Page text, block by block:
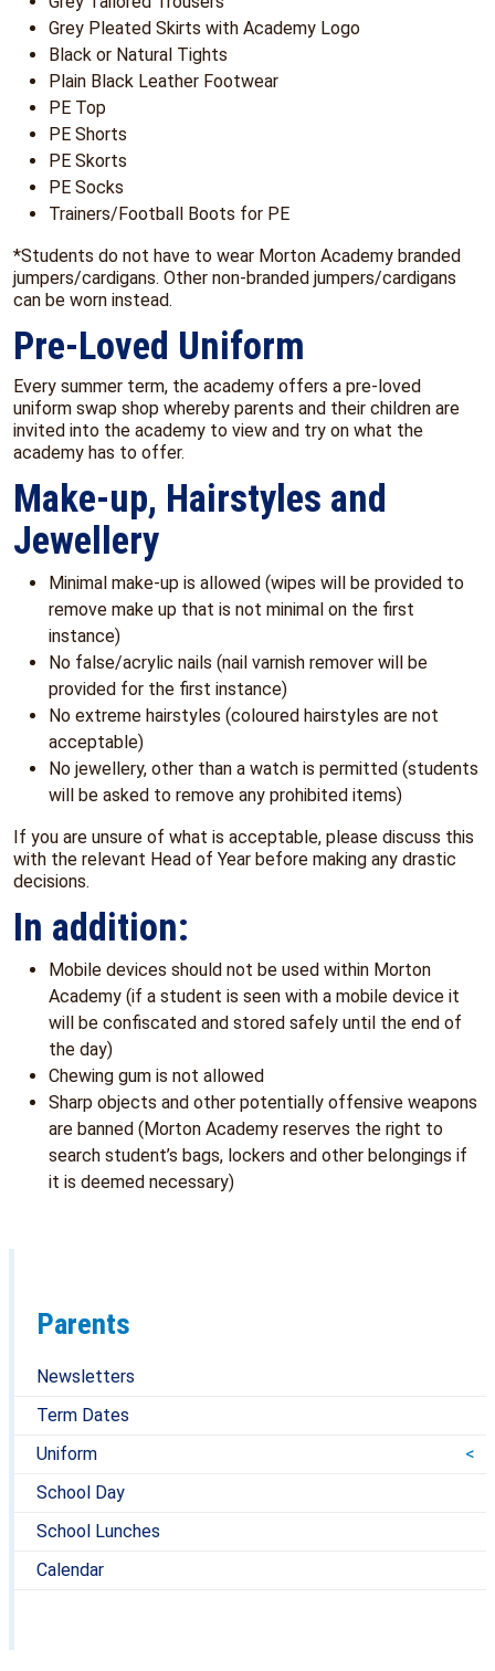
Grey Pleated Skirts with Academy Logo
Black or Natural Tights
Plain Black Leather Footwear
PE Top
PE Shorts
PE Skorts
PE Socks
Trainers/Football Boots for PE
*Students do not have to wear Morton Academy branded
jumpers/cardigans. Other non-branded jumpers/cardigans
can be worn instead.
Pre-Loved Uniform
Every summer term, the academy offers a pre-loved
uniform swap shop whereby parents and their children are
invited into the academy to view and try on what the
academy has to offer.
Make-up, Hairstyles and
Jewellery
Minimal make-up is allowed (wipes will be provided to
remove make up that is not minimal on the first
instance)
No false/acrylic nails (nail varnish remover will be
provided for the first instance)
No extreme hairstyles (coloured hairstyles are not
acceptable)
No jewellery, other than a watch is permitted (students
will be asked to remove any prohibited items)
If you are unsure of what is acceptable, please discuss this
with the relevant Head of Year before making any drastic
decisions.
In addition:
Mobile devices should not be used within Morton
Academy (if a student is seen with a mobile device it
will be confiscated and stored safely until the end of
the day)
Chewing gum is not allowed
Sharp objects and other potentially offensive weapons
are banned (Morton Academy reserves the right to
search student’s bags, lockers and other belongings if
it is deemed necessary)
Parents
Newsletters
Term Dates
Uniform
School Day
School Lunches
Calendar